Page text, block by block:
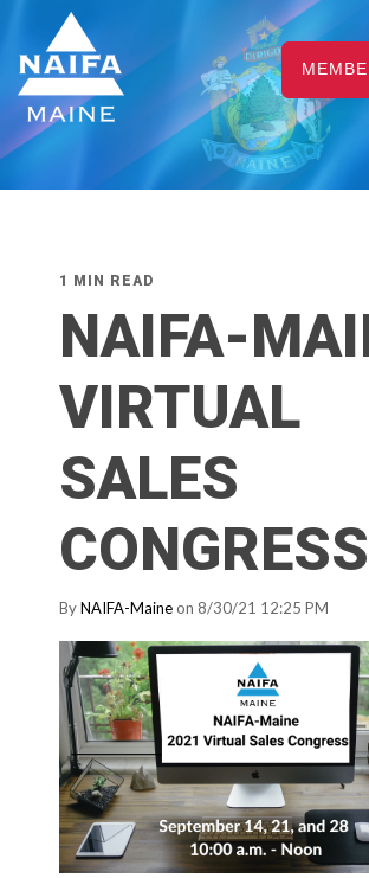
NAIFA HOME
JOIN
RENEW
1 MIN READ
NAIFA-
VIRTUAL
SALES
CONGRESS
ByNAIFA-Maine on 8/30/21 12:25 PM